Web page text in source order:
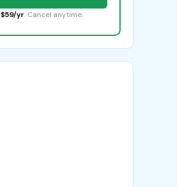
$59/yr. Cancel anytime.